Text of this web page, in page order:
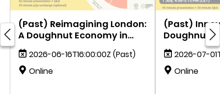
(Past) Reimagining London:
A Doughnut Economy in
Action
2026-06-16T16:00:00Z (Past)
Online
(Past)
Doughnut
Sweden
2026-07-
Online